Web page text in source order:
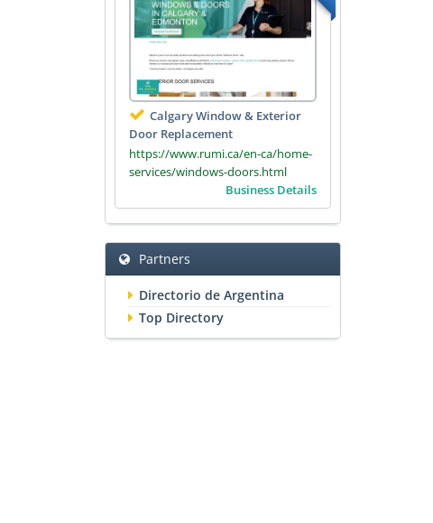
Calgary Window & Exterior
Door Replacement
https://www.rumi.ca/en-ca/home-
services/windows-doors.html
Business Details
Partners
Directorio de Argentina
Top Directory